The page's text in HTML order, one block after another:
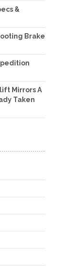
&
Brake
Mirrors A
Taken